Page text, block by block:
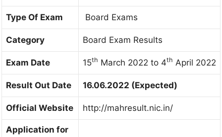
Type Of Exam Board Exams
Category Board Exam Results
Exam Date 15th March 2022 to 4th April 2022
Result Out Date 16.06.2022 (Expected)
Official Website http://mahresult.nic.in/
Application for